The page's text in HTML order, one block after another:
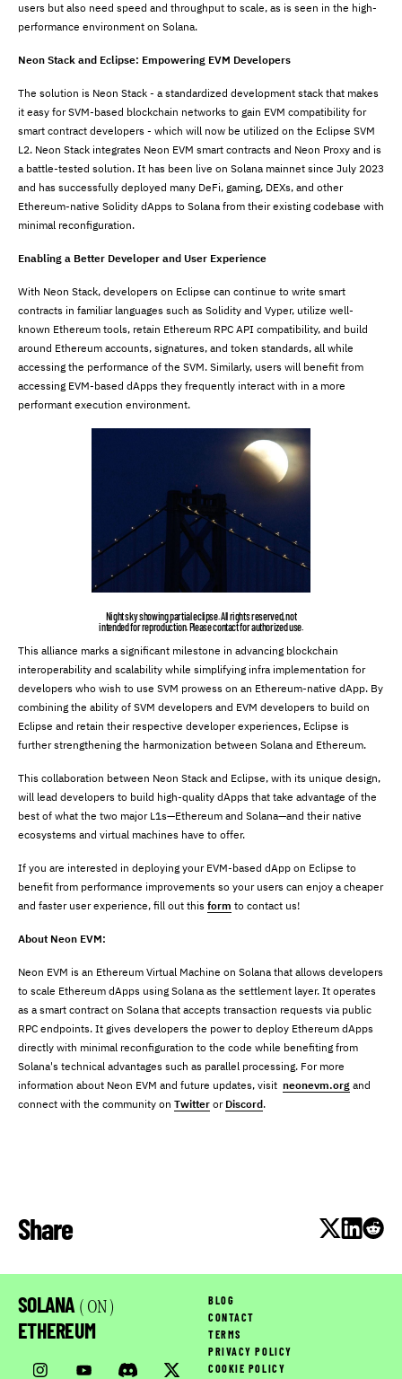
users but also need speed and throughput to scale, as is seen in the high-
performance environment on Solana.
Neon Stack and Eclipse: Empowering EVM Developers
The solution is Neon Stack - a standardized development stack that makes
it easy for SVM-based blockchain networks to gain EVM compatibility for
smart contract developers - which will now be utilized on the Eclipse SVM
L2. Neon Stack integrates Neon EVM smart contracts and Neon Proxy and is
a battle-tested solution. It has been live on Solana mainnet since July 2023
and has successfully deployed many DeFi, gaming, DEXs, and other
Ethereum-native Solidity dApps to Solana from their existing codebase with
minimal reconfiguration.
Enabling a Better Developer and User Experience
With Neon Stack, developers on Eclipse can continue to write smart
contracts in familiar languages such as Solidity and Vyper, utilize well-
known Ethereum tools, retain Ethereum RPC API compatibility, and build
around Ethereum accounts, signatures, and token standards, all while
accessing the performance of the SVM. Similarly, users will benefit from
accessing EVM-based dApps they frequently interact with in a more
performant execution environment.
Night sky showing partial eclipse. All rights reserved, not
intended for reproduction. Please contact for authorized use.
This alliance marks a significant milestone in advancing blockchain
interoperability and scalability while simplifying infra implementation for
developers who wish to use SVM prowess on an Ethereum-native dApp. By
combining the ability of SVM developers and EVM developers to build on
Eclipse and retain their respective developer experiences, Eclipse is
further strengthening the harmonization between Solana and Ethereum.
This collaboration between Neon Stack and Eclipse, with its unique design,
will lead developers to build high-quality dApps that take advantage of the
best of what the two major L1s—Ethereum and Solana—and their native
ecosystems and virtual machines have to offer.
If you are interested in deploying your EVM-based dApp on Eclipse to
benefit from performance improvements so your users can enjoy a cheaper
and faster user experience, fill out this form to contact us!
About Neon EVM:
Neon EVM is an Ethereum Virtual Machine on Solana that allows developers
to scale Ethereum dApps using Solana as the settlement layer. It operates
as a smart contract on Solana that accepts transaction requests via public
RPC endpoints. It gives developers the power to deploy Ethereum dApps
directly with minimal reconfiguration to the code while benefiting from
Solana's technical advantages such as parallel processing. For more
information about Neon EVM and future updates, visit neonevm.org and
connect with the community on Twitter or Discord.
Share
BLOG
CONTACT
TERMS
PRIVACY POLICY
COOKIE POLICY
SOLANA ( ON )
ETHEREUM